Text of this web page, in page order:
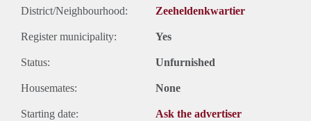
District/Neighbourhood: Zeeheldenkwartier
Register municipality: Yes
Status: Unfurnished
Housemates: None
Starting date: Ask the advertiser